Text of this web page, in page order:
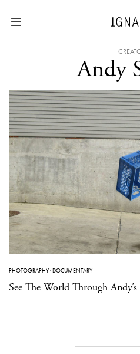
Andy
PHOTOGRAPHY·DOCUMENTARY
See The World Through Andy’s